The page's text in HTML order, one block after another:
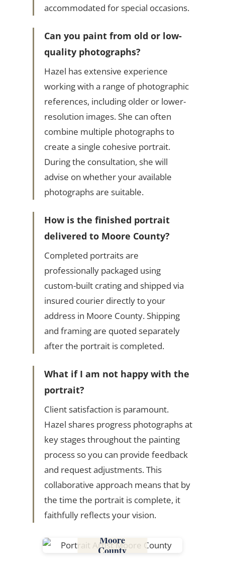
accommodated for special occasions.
Can you paint from old or low-
quality photographs?
Hazel has extensive experience
working with a range of photographic
references, including older or lower-
resolution images. She can often
combine multiple photographs to
create a single cohesive portrait.
During the consultation, she will
advise on whether your available
photographs are suitable.
How is the finished portrait
delivered to Moore County?
Completed portraits are
professionally packaged using
custom-built crating and shipped via
insured courier directly to your
address in Moore County. Shipping
and framing are quoted separately
after the portrait is completed.
What if I am not happy with the
portrait?
Client satisfaction is paramount.
Hazel shares progress photographs at
key stages throughout the painting
process so you can provide feedback
and request adjustments. This
collaborative approach means that by
the time the portrait is complete, it
faithfully reflects your vision.
Moore
County